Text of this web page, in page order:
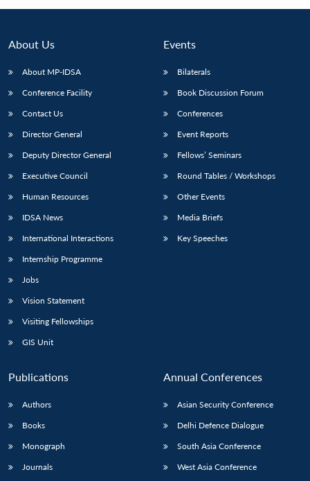
About Us
About MP-IDSA
Conference Facility
Contact Us
Director General
Deputy Director General
Executive Council
Human Resources
IDSA News
International Interactions
Internship Programme
Jobs
Vision Statement
Visiting Fellowships
GIS Unit
Events
Bilaterals
Book Discussion Forum
Conferences
Event Reports
Fellows’ Seminars
Round Tables / Workshops
Other Events
Media Briefs
Key Speeches
Publications
Authors
Books
Monograph
Journals
Annual Conferences
Asian Security Conference
Delhi Defence Dialogue
South Asia Conference
West Asia Conference